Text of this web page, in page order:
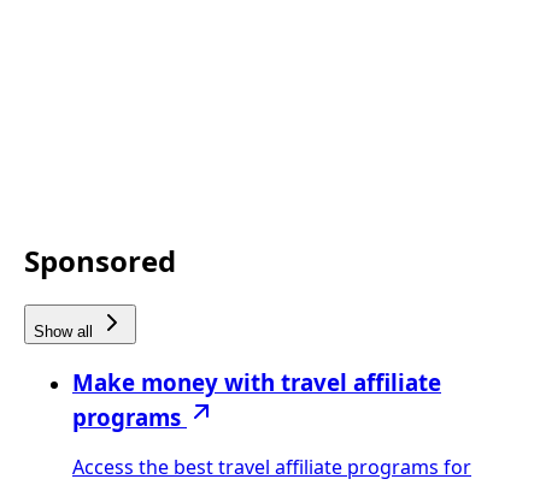
Sponsored
Show all
Make money with travel affiliate
programs
Access the best travel affiliate programs for